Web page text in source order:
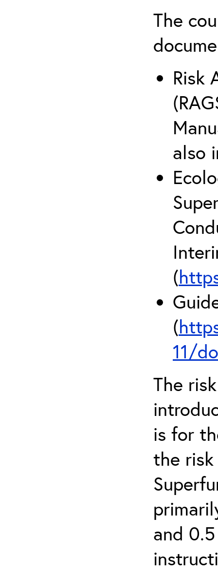
The
Risk
also
(
(
11/
The
is for
the
and